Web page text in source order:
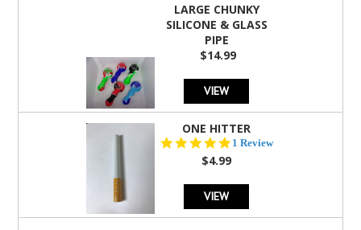
LARGE CHUNKY
SILICONE & GLASS
PIPE
$14.99
VIEW
ONE HITTER
5.0
1 Review
$4.99
VIEW